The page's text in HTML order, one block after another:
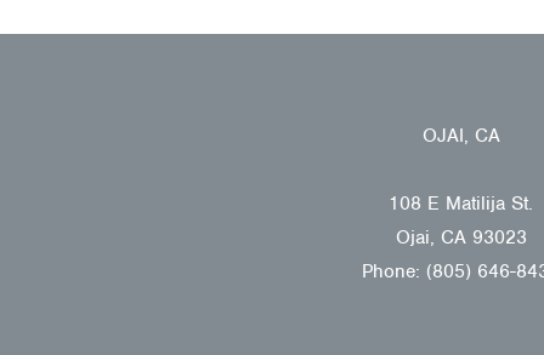
OJAI, CA
108 E Matilija St.
Ojai, CA 93023
Phone: (805) 646-